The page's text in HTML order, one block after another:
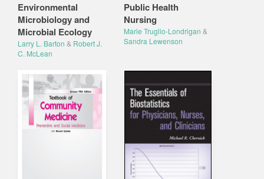
Environmental
Microbiology and
Microbial Ecology
Larry L. Barton & Robert J.
C. McLean
Public Health
Nursing
Marie Truglio-Londrigan &
Sandra Lewenson